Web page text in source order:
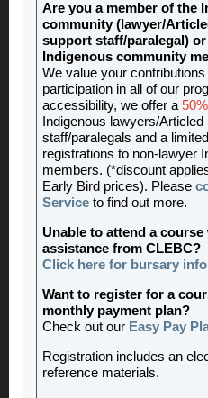
Are you a member of the
community (lawyer/
support staff/paralegal)
Indigenous community
We value your
participation in all of our
accessibility, we offer a
Indigenous lawyers/
staff/paralegals and a
registrations to non-lawyer
members. (*discount
Early Bird prices). Please
Service to find out more.
Unable to attend a
assistance from CLEBC?
Click here for bursary
Want to register for a
monthly payment plan?
Check out our Easy Pay
Registration includes an
reference materials.